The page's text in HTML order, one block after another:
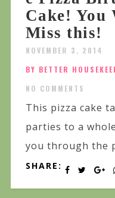
Cake! You
Miss this!
NOVEMBER 3, 2014
BY BETTER
NO COMMENTS
This pizza cake
parties to a
you through the
SHARE: